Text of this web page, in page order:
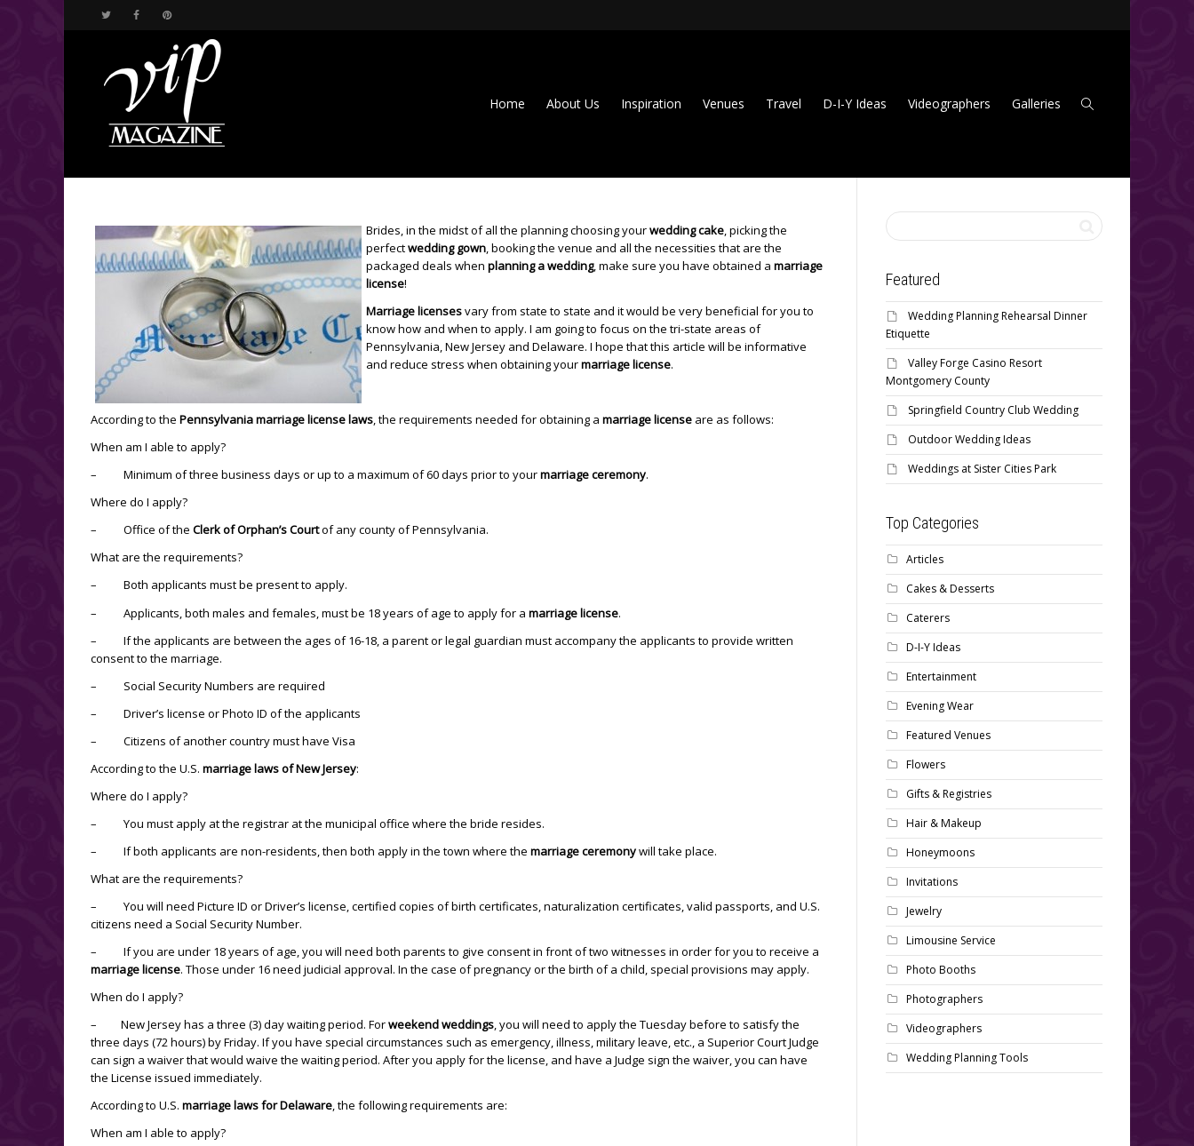
Home About Us Inspiration Venues Travel D-I-Y Ideas Videographers Galleries
Brides, in the midst of all the planning choosing yourwedding cake, picking the
perfectwedding gown, booking the venue and all the necessities that are the
packaged deals when planning a wedding, make sure you have obtained a marriage
license!
Marriage licensesvary from state to state and it would be very beneficial for you to
know how and when to apply. I am going to focus on the tri-state areas of
Pennsylvania, New Jersey and Delaware. I hope that this article will be informative
and reduce stress when obtaining yourmarriage license.
According to the Pennsylvania marriage license laws, the requirements needed for obtaining a marriage license are as follows:
When am I able to apply?
– Minimum of three business days or up to a maximum of 60 days prior to yourmarriage ceremony.
Where do I apply?
– Office of the Clerk of Orphan’s Courtof any county of Pennsylvania.
What are the requirements?
– Both applicants must be present to apply.
– Applicants, both males and females, must be 18 years of age to apply for a marriage license.
– If the applicants are between the ages of 16-18, a parent or legal guardian must accompany the applicants to provide written
consent to the marriage.
– Social Security Numbers are required
– Driver’s license or Photo ID of the applicants
– Citizens of another country must have Visa
According to the U.S. marriage laws of New Jersey:
Where do I apply?
– You must apply at the registrar at the municipal office where the bride resides.
– If both applicants are non-residents, then both apply in the town where the marriage ceremonywill take place.
What are the requirements?
– You will need Picture ID or Driver’s license, certified copies of birth certificates, naturalization certificates, valid passports, and U.S.
citizens need a Social Security Number.
– If you are under 18 years of age, you will need both parents to give consent in front of two witnesses in order for you to receive a
marriage license. Those under 16 need judicial approval. In the case of pregnancy or the birth of a child, special provisions may apply.
When do I apply?
– New Jersey has a three (3) day waiting period. Forweekend weddings, you will need to apply the Tuesday before to satisfy the
three days (72 hours) by Friday. If you have special circumstances such as emergency, illness, military leave, etc., a Superior Court Judge
can sign a waiver that would waive the waiting period. After you apply for the license, and have a Judge sign the waiver, you can have
the License issued immediately.
According to U.S. marriage laws for Delaware, the following requirements are:
When am I able to apply?
Featured
Wedding Planning Rehearsal Dinner
Etiquette
Valley Forge Casino Resort
Montgomery County
Springfield Country Club Wedding
Outdoor Wedding Ideas
Weddings at Sister Cities Park
Top Categories
Articles
Cakes & Desserts
Caterers
D-I-Y Ideas
Entertainment
Evening Wear
Featured Venues
Flowers
Gifts & Registries
Hair & Makeup
Honeymoons
Invitations
Jewelry
Limousine Service
Photo Booths
Photographers
Videographers
Wedding Planning Tools